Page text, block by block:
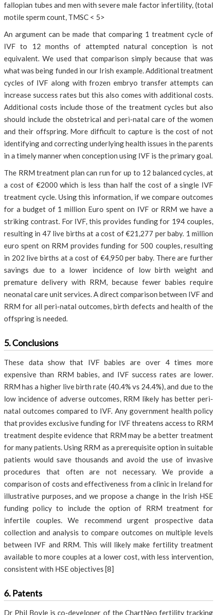
fallopian tubes and men with severe male factor infertility, (total
motile sperm count, TMSC < 5>
An argument can be made that comparing 1 treatment cycle of
IVF to 12 months of attempted natural conception is not
equivalent. We used that comparison simply because that was
what was being funded in our Irish example. Additional treatment
cycles of IVF along with frozen embryo transfer attempts can
increase success rates but this also comes with additional costs.
Additional costs include those of the treatment cycles but also
should include the obstetrical and peri-natal care of the women
and their offspring. More difficult to capture is the cost of not
identifying and correcting underlying health issues in the parents
in a timely manner when conception using IVF is the primary goal.
The RRM treatment plan can run for up to 12 balanced cycles, at
a cost of €2000 which is less than half the cost of a single IVF
treatment cycle. Using this information, if we compare outcomes
for a budget of 1 million Euro spent on IVF or RRM we have a
striking contrast. For IVF, this provides funding for 194 couples,
resulting in 47 live births at a cost of €21,277 per baby. 1 million
euro spent on RRM provides funding for 500 couples, resulting
in 202 live births at a cost of €4,950 per baby. There are further
savings due to a lower incidence of low birth weight and
premature delivery with RRM, because fewer babies require
neonatal care unit services. A direct comparison between IVF and
RRM for all peri-natal outcomes, birth defects and health of the
offspring is needed.
5. Conclusions
These data show that IVF babies are over 4 times more
expensive than RRM babies, and IVF success rates are lower.
RRM has a higher live birth rate (40.4% vs 24.4%), and due to the
low incidence of adverse outcomes, RRM likely has better peri-
natal outcomes compared to IVF. Any government health policy
that provides exclusive funding for IVF threatens access to RRM
treatment despite evidence that RRM may be a better treatment
for many patients. Using RRM as a prerequisite option in suitable
patients would save thousands and avoid the use of invasive
procedures that often are not necessary. We provide a
comparison of costs and effectiveness from a clinic in Ireland for
illustrative purposes, and we propose a change in the Irish HSE
funding policy to include the option of RRM treatment for
infertile couples. We recommend urgent prospective data
collection and analysis to compare outcomes on multiple levels
between IVF and RRM. This will likely make fertility treatment
available to more couples at a lower cost, with less intervention,
consistent with HSE objectives [8]
6. Patents
Dr Phil Boyle is co-developer of the ChartNeo fertility tracking